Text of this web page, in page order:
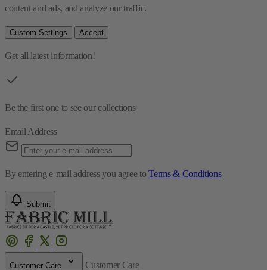
content and ads, and analyze our traffic.
Custom Settings Accept
Get all latest information!
Be the first one to see our collections
Email Address
By entering e-mail address you agree toTerms & Conditions
Submit
Customer Care Customer Care